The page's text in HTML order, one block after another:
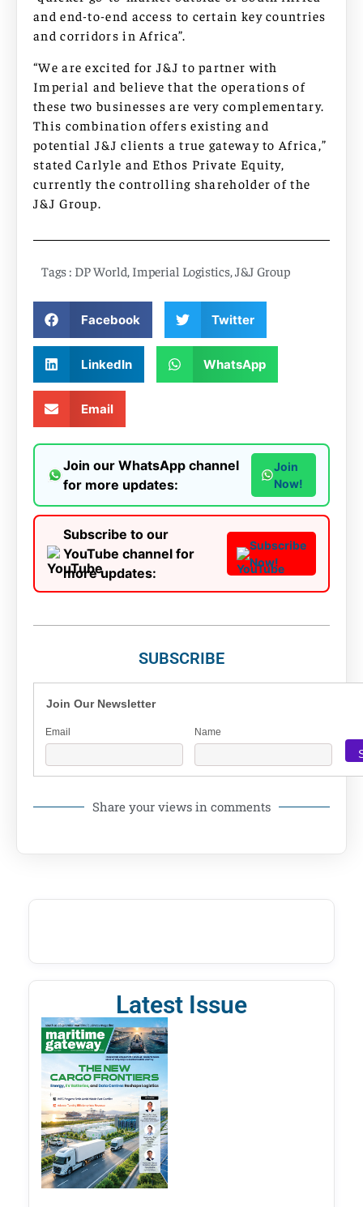
and end-to-end access to certain key countries
and corridors in Africa”.
“We are excited for J&J to partner with
Imperial and believe that the operations of
these two businesses are very complementary.
This combination offers existing and
potential J&J clients a true gateway to Africa,”
stated Carlyle and Ethos Private Equity,
currently the controlling shareholder of the
J&J Group.
Tags : DP World, Imperial Logistics,J&J Group
Facebook Twitter
LinkedIn WhatsApp
Email
Join our WhatsApp channel
for more updates:
Join
Now!
Subscribe to our
YouTube channel for
more updates:
Subscribe
Now!
SUBSCRIBE
Join Our Newsletter
Email Name
Share your views in comments
Latest Issue